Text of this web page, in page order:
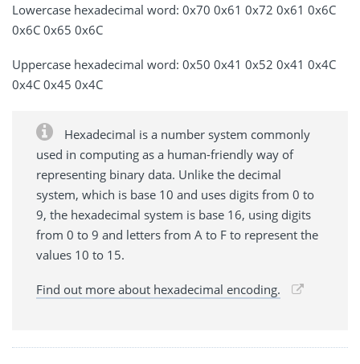
Lowercase hexadecimal word: 0x70 0x61 0x72 0x61 0x6C
0x6C 0x65 0x6C
Uppercase hexadecimal word: 0x50 0x41 0x52 0x41 0x4C
0x4C 0x45 0x4C
Hexadecimal is a number system commonly
used in computing as a human-friendly way of
representing binary data. Unlike the decimal
system, which is base 10 and uses digits from 0 to
9, the hexadecimal system is base 16, using digits
from 0 to 9 and letters from A to F to represent the
values 10 to 15.
Find out more about hexadecimal encoding.